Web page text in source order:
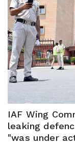
IAF Wing
leaking
"was under